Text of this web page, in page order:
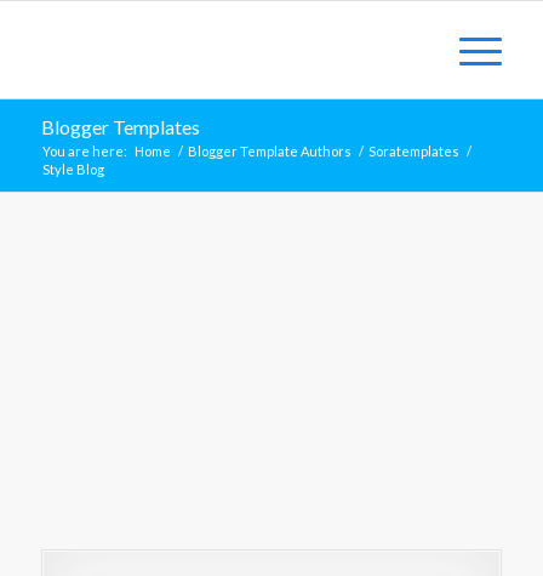
Blogger Templates
You are here: Home / Blogger Template Authors / Soratemplates /
Style Blog